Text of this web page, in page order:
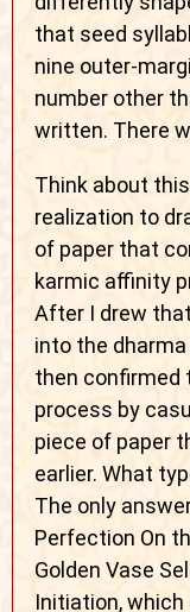
that seed
nine outer-
number other
written. There
Think about
realization to
of paper that
karmic affinity
After I drew
into the
then confirmed
process by
piece of paper
earlier. What
The only
Perfection On
Golden Vase
Initiation,